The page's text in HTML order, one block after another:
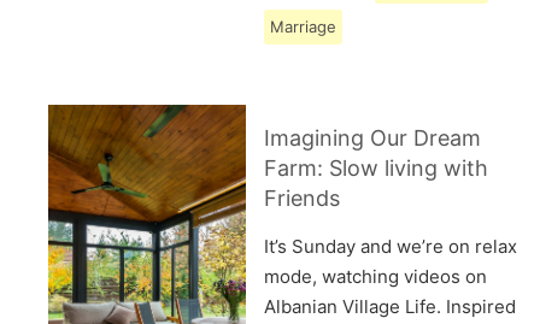
Marriage
Imagining Our Dream
Farm: Slow living with
Friends
It’s Sunday and we’re on relax
mode, watching videos on
Albanian Village Life. Inspired